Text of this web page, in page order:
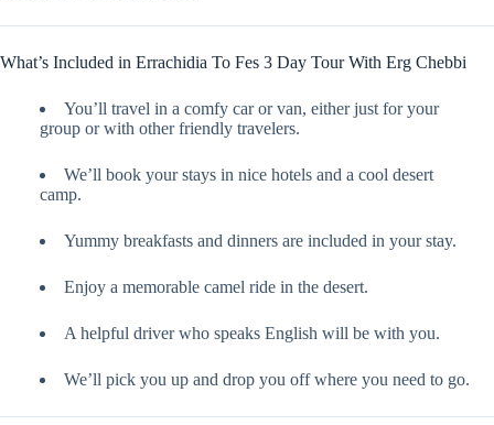
What’s Included in Errachidia To Fes 3 Day Tour With Erg Chebbi
You’ll travel in a comfy car or van, either just for your
group or with other friendly travelers.
We’ll book your stays in nice hotels and a cool desert
camp.
Yummy breakfasts and dinners are included in your stay.
Enjoy a memorable camel ride in the desert.
A helpful driver who speaks English will be with you.
We’ll pick you up and drop you off where you need to go.